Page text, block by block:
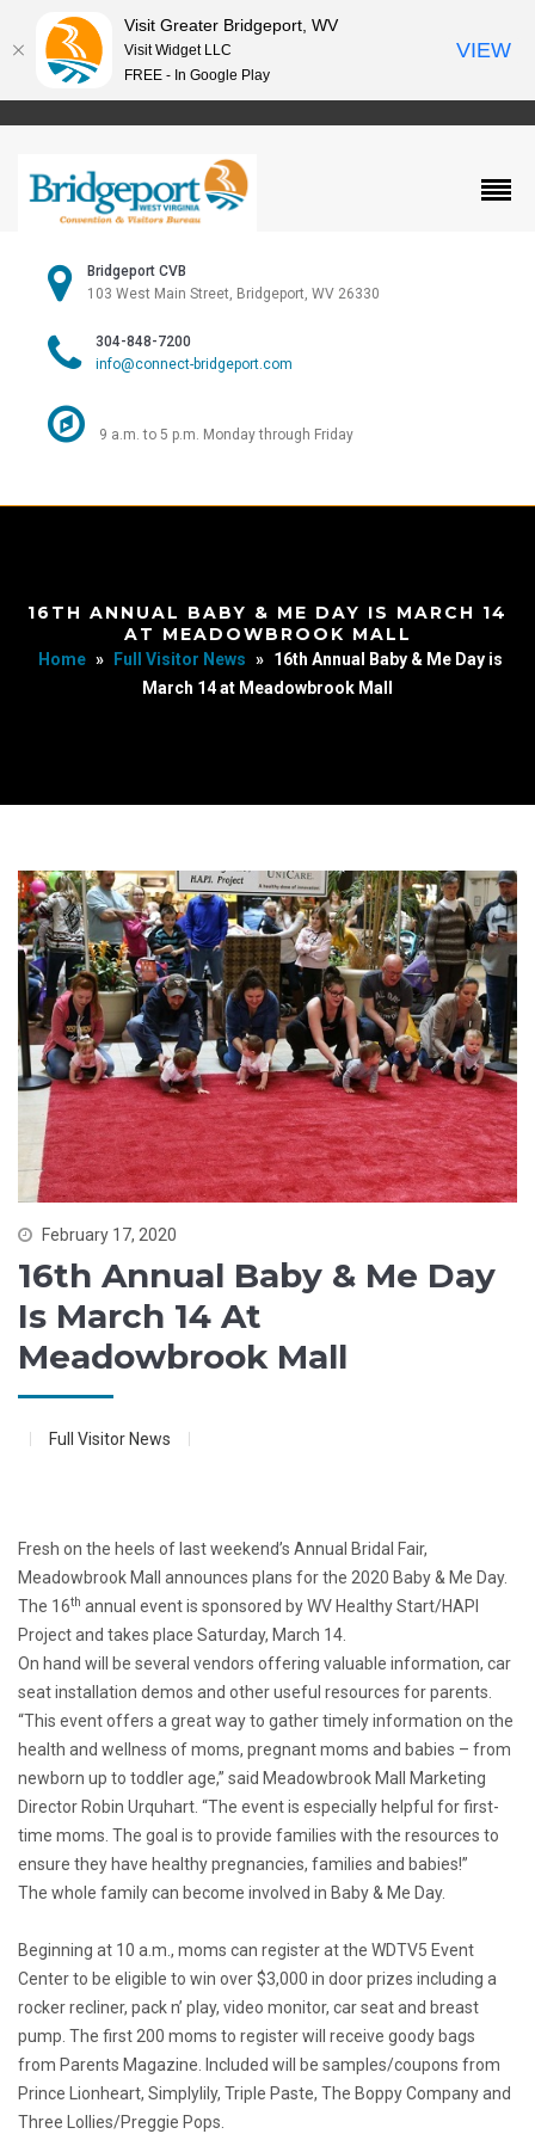
Bridgeport CVB
103 West Main Street, Bridgeport, WV 26330
304-848-7200
info@connect-bridgeport.com
9 a.m. to 5 p.m. Monday through Friday
16TH ANNUAL BABY & ME DAY IS MARCH 14
AT MEADOWBROOK MALL
Home » Full Visitor News » 16th Annual Baby & Me Day is
March 14 at Meadowbrook Mall
February 17, 2020
16th Annual Baby & Me Day
Is March 14 At
Meadowbrook Mall
Full Visitor News
Fresh on the heels of last weekend’s Annual Bridal Fair,
Meadowbrook Mall announces plans for the 2020 Baby & Me Day.
The 16th annual event is sponsored by WV Healthy Start/HAPI
Project and takes place Saturday, March 14.
On hand will be several vendors offering valuable information, car
seat installation demos and other useful resources for parents.
“This event offers a great way to gather timely information on the
health and wellness of moms, pregnant moms and babies – from
newborn up to toddler age,” said Meadowbrook Mall Marketing
Director Robin Urquhart. “The event is especially helpful for first-
time moms. The goal is to provide families with the resources to
ensure they have healthy pregnancies, families and babies!”
The whole family can become involved in Baby & Me Day.
Beginning at 10 a.m., moms can register at the WDTV5 Event
Center to be eligible to win over $3,000 in door prizes including a
rocker recliner, pack n’ play, video monitor, car seat and breast
pump. The first 200 moms to register will receive goody bags
from Parents Magazine. Included will be samples/coupons from
Prince Lionheart, Simplylily, Triple Paste, The Boppy Company and
Three Lollies/Preggie Pops.
Visit Greater Bridgeport, WV
Visit Widget LLC
FREE - In Google Play
VIEW